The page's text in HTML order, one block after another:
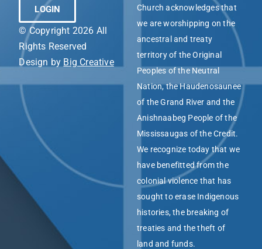
LOGIN
© Copyright 2026 All
Rights Reserved
Design by Big Creative
Church acknowledges that
we are worshipping on the
ancestral and treaty
territory of the Original
Peoples of the Neutral
Nation, the Haudenosaunee
of the Grand River and the
Anishnaabeg People of the
Mississaugas of the Credit.
We recognize today that we
have benefitted from the
colonial violence that has
sought to erase Indigenous
histories, the breaking of
treaties and the theft of
land and funds.